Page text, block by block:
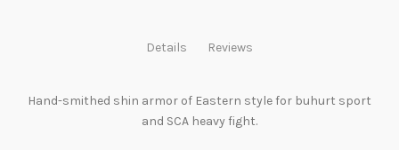
Details Reviews
Hand-smithed shin armor of Eastern style for buhurt sport
and SCA heavy fight.